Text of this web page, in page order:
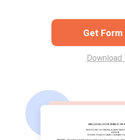
Get Form
Download